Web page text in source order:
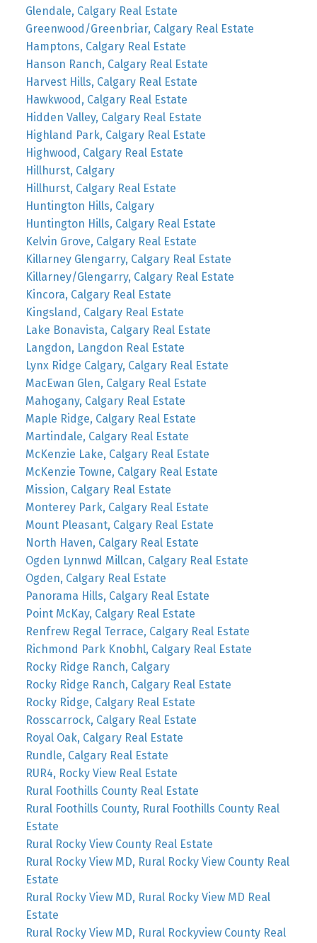
Glendale, Calgary Real Estate
Greenwood/Greenbriar, Calgary Real Estate
Hamptons, Calgary Real Estate
Hanson Ranch, Calgary Real Estate
Harvest Hills, Calgary Real Estate
Hawkwood, Calgary Real Estate
Hidden Valley, Calgary Real Estate
Highland Park, Calgary Real Estate
Highwood, Calgary Real Estate
Hillhurst, Calgary
Hillhurst, Calgary Real Estate
Huntington Hills, Calgary
Huntington Hills, Calgary Real Estate
Kelvin Grove, Calgary Real Estate
Killarney Glengarry, Calgary Real Estate
Killarney/Glengarry, Calgary Real Estate
Kincora, Calgary Real Estate
Kingsland, Calgary Real Estate
Lake Bonavista, Calgary Real Estate
Langdon, Langdon Real Estate
Lynx Ridge Calgary, Calgary Real Estate
MacEwan Glen, Calgary Real Estate
Mahogany, Calgary Real Estate
Maple Ridge, Calgary Real Estate
Martindale, Calgary Real Estate
McKenzie Lake, Calgary Real Estate
McKenzie Towne, Calgary Real Estate
Mission, Calgary Real Estate
Monterey Park, Calgary Real Estate
Mount Pleasant, Calgary Real Estate
North Haven, Calgary Real Estate
Ogden Lynnwd Millcan, Calgary Real Estate
Ogden, Calgary Real Estate
Panorama Hills, Calgary Real Estate
Point McKay, Calgary Real Estate
Renfrew Regal Terrace, Calgary Real Estate
Richmond Park Knobhl, Calgary Real Estate
Rocky Ridge Ranch, Calgary
Rocky Ridge Ranch, Calgary Real Estate
Rocky Ridge, Calgary Real Estate
Rosscarrock, Calgary Real Estate
Royal Oak, Calgary Real Estate
Rundle, Calgary Real Estate
RUR4, Rocky View Real Estate
Rural Foothills County Real Estate
Rural Foothills County, Rural Foothills County Real
Estate
Rural Rocky View County Real Estate
Rural Rocky View MD, Rural Rocky View County Real
Estate
Rural Rocky View MD, Rural Rocky View MD Real
Estate
Rural Rocky View MD, Rural Rockyview County Real